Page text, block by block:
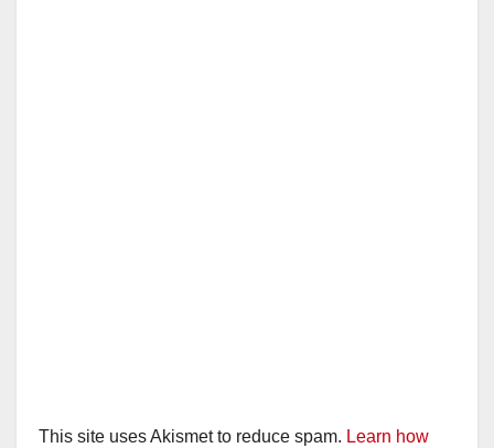
This site uses Akismet to reduce spam. Learn how